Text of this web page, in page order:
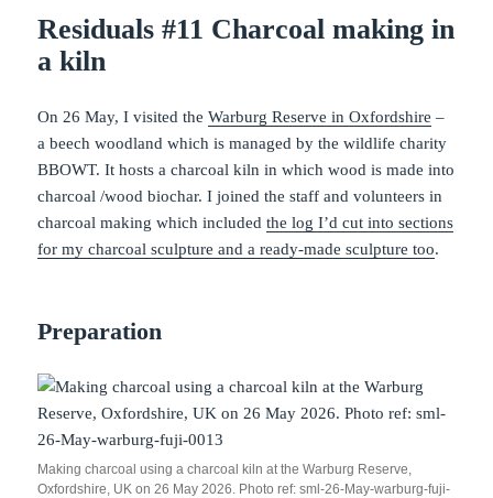
Residuals #11 Charcoal making in
a kiln
On 26 May, I visited theWarburg Reserve in Oxfordshire –
a beech woodland which is managed by the wildlife charity
BBOWT. It hosts a charcoal kiln in which wood is made into
charcoal /wood biochar. I joined the staff and volunteers in
charcoal making which includedthe log I’d cut into sections
for my charcoal sculpture and a ready-made sculpture too.
Preparation
Making charcoal using a charcoal kiln at the Warburg Reserve,
Oxfordshire, UK on 26 May 2026. Photo ref: sml-26-May-warburg-fuji-